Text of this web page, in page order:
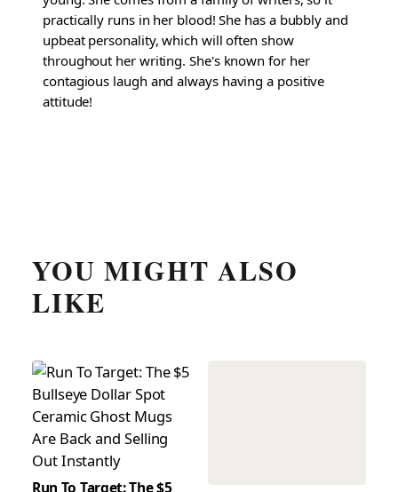
practically runs in her blood! She has a bubbly and
upbeat personality, which will often show
throughout her writing. She's known for her
contagious laugh and always having a positive
attitude!
YOU MIGHT ALSO
LIKE
Run To Target: The $5